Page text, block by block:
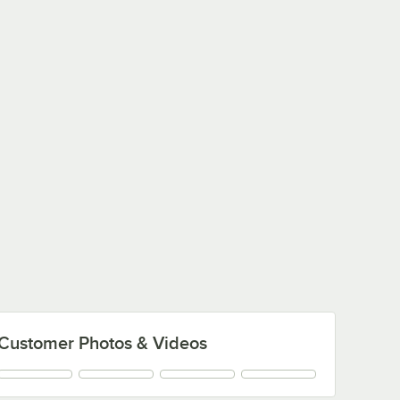
Photos & Videos